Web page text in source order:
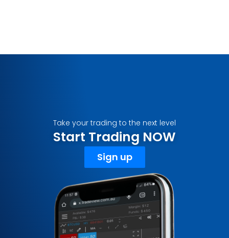
Take your trading to the next level
Start Trading NOW
Sign up